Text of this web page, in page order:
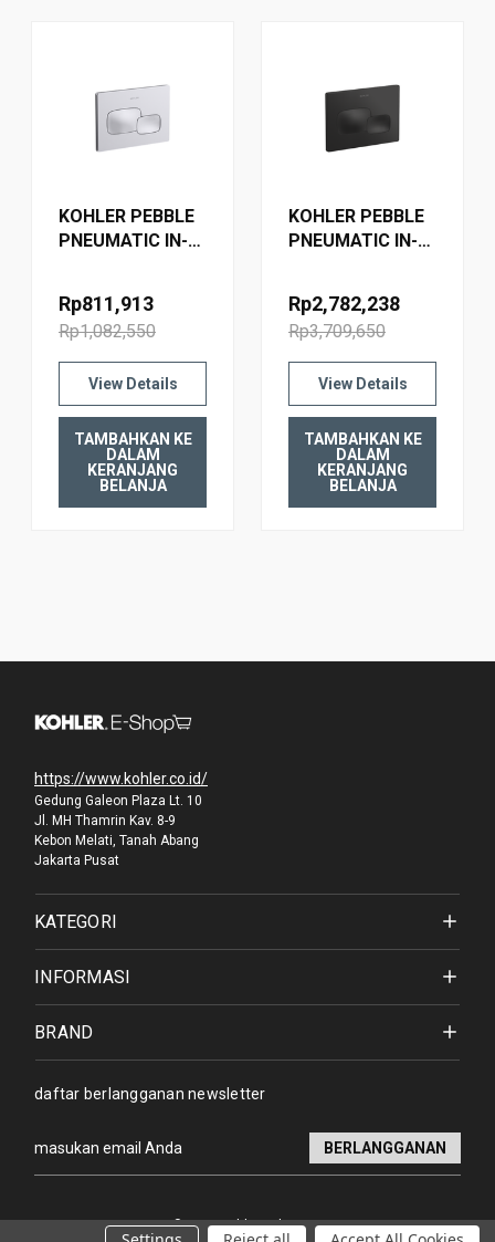
KOHLER PEBBLE
PNEUMATIC IN-
20341T-PNE-CP
POLISHED
CHROME
Rp1,082,550
Rp811,913
View Details
TAMBAHKAN KE
DALAM
KERANJANG
BELANJA
KOHLER PEBBLE
PNEUMATIC IN-
20341T-PNE-2BL
BLACKENED
BRONZE
Rp3,709,650
Rp2,782,238
View Details
TAMBAHKAN KE
DALAM
KERANJANG
BELANJA
https://www.kohler.co.id/
Gedung Galeon Plaza Lt. 10
Jl. MH Thamrin Kav. 8-9
Kebon Melati, Tanah Abang
Jakarta Pusat
KATEGORI
INFORMASI
BRAND
daftar berlangganan newsletter
Alamat
© 2026 Kohler Indonesia